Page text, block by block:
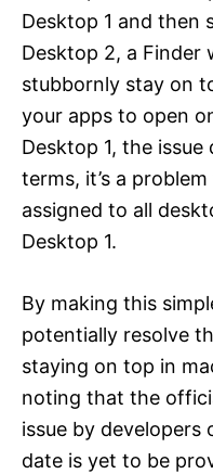
Desktop 1 and then
Desktop 2, a Finder
stubbornly stay on
your apps to open
Desktop 1, the issue
terms, it’s a
assigned to all
Desktop 1.
By making this
potentially resolve
staying on top in
noting that the
issue by developers
date is yet to be